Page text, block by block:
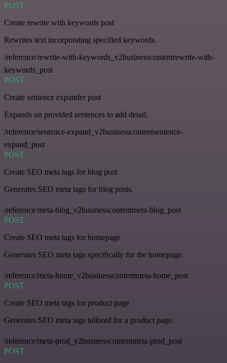
POST
Create rewrite with keywords post
Rewrites text incorporating specified keywords.
/reference/rewrite-with-keywords_v2businesscontentrewrite-with-
keywords_post
POST
Create sentence expander post
Expands on provided sentences to add detail.
/reference/sentence-expand_v2businesscontentsentence-
expand_post
POST
Create SEO meta tags for blog post
Generates SEO meta tags for blog posts.
/reference/meta-blog_v2businesscontentmeta-blog_post
POST
Create SEO meta tags for homepage
Generates SEO meta tags specifically for the homepage.
/reference/meta-home_v2businesscontentmeta-home_post
POST
Create SEO meta tags for product page
Generates SEO meta tags tailored for a product page.
/reference/meta-prod_v2businesscontentmeta-prod_post
POST